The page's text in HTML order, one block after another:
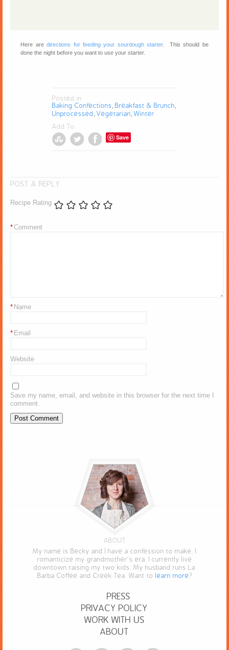
Here aredirections for feeding your sourdough starter. This should be
done the night before you want to use your starter.
Posted in
Baking Confections Breakfast & Brunch
Unprocessed Vegetarian Winter
Add To
Save
POST A REPLY
Recipe Rating
Comment
*
Name
*
Email
*
Website
Save my name, email, and website in this browser for the next time I
comment.
ABOUT
My name is Becky and I have a confession to make. I
romanticize my grandmother’s era. I currently live
downtown raising my two kids. My husband runs La
Barba Coffee and Creek Tea. Want to learn more?
PRESS
PRIVACY POLICY
WORK WITH US
ABOUT